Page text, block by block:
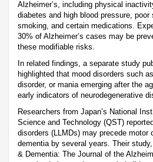
Alzheimer’s, including physical
diabetes and high blood pressure, poor
smoking, and certain medications.
30% of Alzheimer’s cases may be
these modifiable risks.
In related findings, a separate study
highlighted that mood disorders such
disorder, or mania emerging after the
early indicators of neurodegenerative
Researchers from Japan’s National
Science and Technology (QST)
disorders (LLMDs) may precede
dementia by several years. Their
& Dementia: The Journal of the